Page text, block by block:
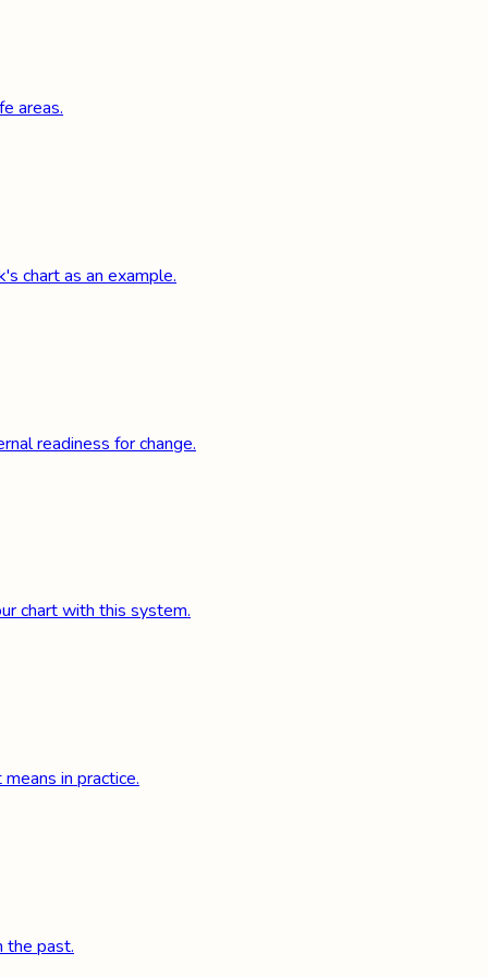
areas.
chart as an example.
readiness for change.
chart with this system.
in practice.
the past.